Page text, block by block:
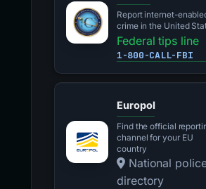
Report internet-
crime in the United
Federal tips line
1-800-CALL-FBI
Europol
Find the official
channel for your EU
country
National
directory